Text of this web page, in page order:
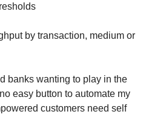
by transaction, medium or
banks wanting to play in the
easy button to automate my
customers need self